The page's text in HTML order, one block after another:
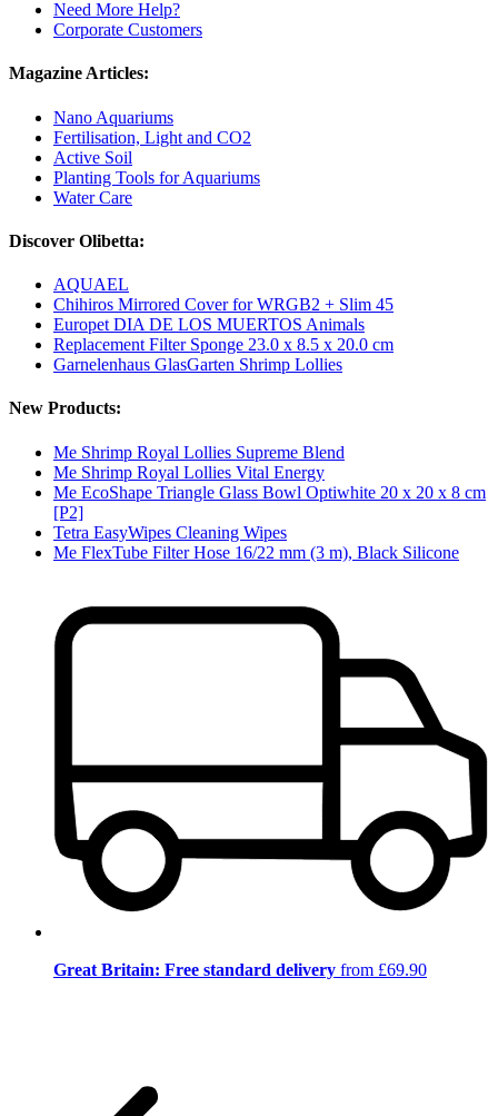
Need More Help?
Corporate Customers
Magazine Articles:
Nano Aquariums
Fertilisation, Light and CO2
Active Soil
Planting Tools for Aquariums
Water Care
Discover Olibetta:
AQUAEL
Chihiros Mirrored Cover for WRGB2 + Slim 45
Europet DIA DE LOS MUERTOS Animals
Replacement Filter Sponge 23.0 x 8.5 x 20.0 cm
Garnelenhaus GlasGarten Shrimp Lollies
New Products:
Me Shrimp Royal Lollies Supreme Blend
Me Shrimp Royal Lollies Vital Energy
Me EcoShape Triangle Glass Bowl Optiwhite 20 x 20 x 8 cm
[P2]
Tetra EasyWipes Cleaning Wipes
Me FlexTube Filter Hose 16/22 mm (3 m), Black Silicone
Great Britain: Free standard delivery from £69.90